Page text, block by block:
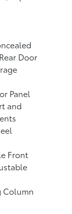
Door
Panel
and
Front
Column